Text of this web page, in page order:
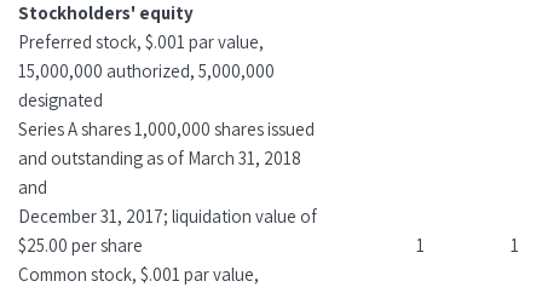
Stockholders' equity
Preferred stock, $.001 par value,
15,000,000 authorized, 5,000,000
designated
Series A shares 1,000,000 shares issued
and outstanding as of March 31, 2018
and
December 31, 2017; liquidation value of
$25.00 per share
1
1
Common stock, $.001 par value,